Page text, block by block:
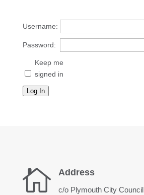
Username:
Password:
Keep me
signed in
Log In
 Address
c/o Plymouth City Council